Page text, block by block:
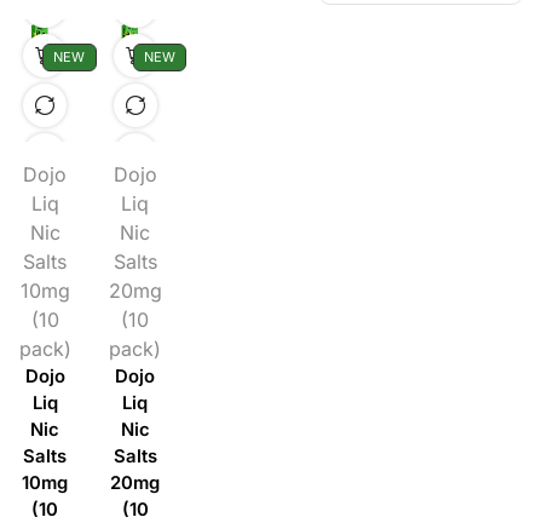
NEW
Dojo
Liq
Nic
Salts
10mg
(10
pack)
Dojo
Liq
Nic
Salts
10mg
(10
NEW
Dojo
Liq
Nic
Salts
20mg
(10
pack)
Dojo
Liq
Nic
Salts
20mg
(10